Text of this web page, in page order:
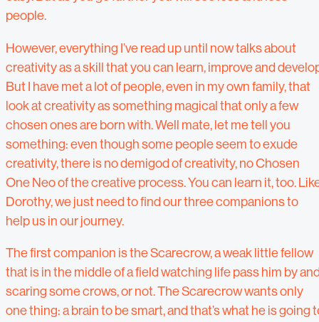
people.
However, everything I’ve read up until now talks about
creativity as a skill that you can learn, improve and
But I have met a lot of people, even in my own family, that
look at creativity as something magical that only a few
chosen ones are born with. Well mate, let me tell you
something: even though some people seem to exude
creativity, there is no demigod of creativity, no Chosen
One Neo of the creative process. You can learn it, too.
Dorothy, we just need to find our three companions to
help us in our journey.
The first companion is the Scarecrow, a weak little fellow
that is in the middle of a field watching life pass him by
scaring some crows, or not. The Scarecrow wants only
one thing: a brain to be smart, and that’s what he is going